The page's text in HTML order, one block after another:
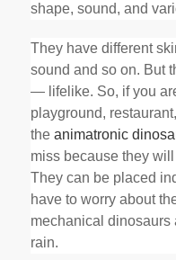
shape, sound, and
They have different
sound and so on. But
— lifelike. So, if you
playground,
the animatronic
miss because they will
They can be placed
have to worry about
mechanical dinosaurs
rain.